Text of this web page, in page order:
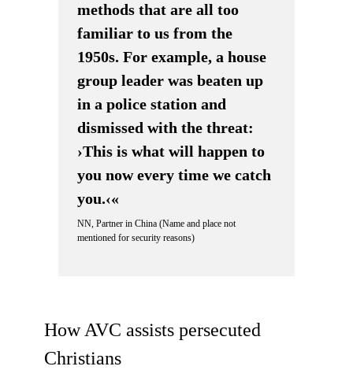
methods that are all too
familiar to us from the
1950s. For example, a house
group leader was beaten up
in a police station and
dismissed with the threat:
›This is what will happen to
you now every time we catch
you.‹«
NN, Partner in China (Name and place not
mentioned for security reasons)
How AVC assists persecuted
Christians